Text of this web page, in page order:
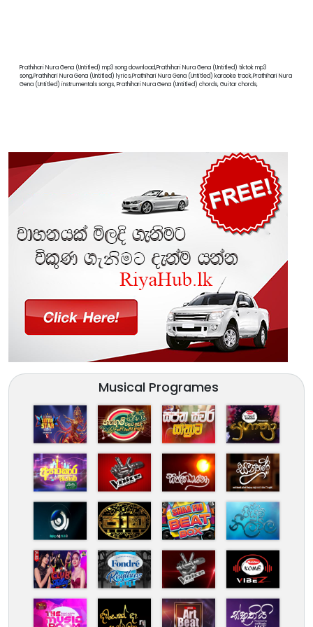
Prathihari Nura Gena (Untitled) mp3 song download,Prathihari Nura Gena (Untitled) tiktok mp3
song,Prathihari Nura Gena (Untitled) lyrics,Prathihari Nura Gena (Untitled) karaoke track,Prathihari Nura
Gena (Untitled) instrumentals songs, Prathihari Nura Gena (Untitled) chords, Guitar chords,
Musical Programes